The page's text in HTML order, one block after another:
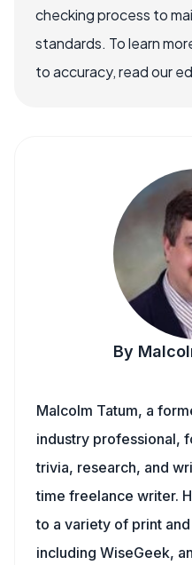
checking process to
standards. To learn
to accuracy, read our
By
Malcolm Tatum, a
industry professional,
trivia, research, and
time freelance writer.
to a variety of print
including WiseGeek,